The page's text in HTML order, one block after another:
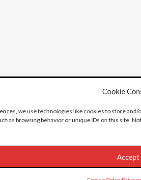
Cookie
we use technologies like cookies to store
as browsing behavior or unique IDs on this site.
Accept